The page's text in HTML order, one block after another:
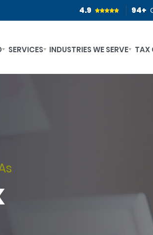
4.9 94+
SERVICES INDUSTRIES WE SERVE TAX